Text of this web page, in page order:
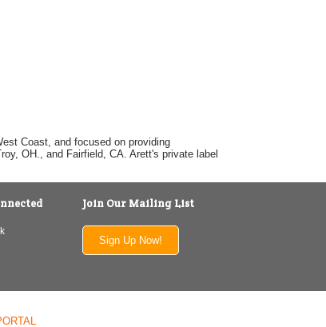
Coast, and focused on providing
OH., and Fairfield, CA. Arett's private label
Join Our Mailing List
Sign Up Now!